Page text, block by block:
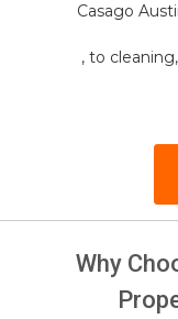
Casago
, to
Why
Over 20